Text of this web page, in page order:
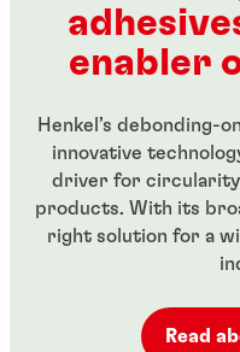
...
...
enabler
Henkel’s debonding-
innovative
driver for circularity
products. With its
right solution for a
Read